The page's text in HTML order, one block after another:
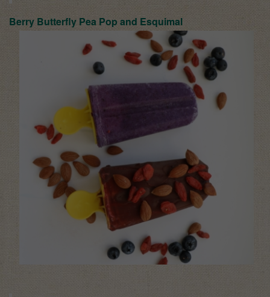
Berry Butterfly Pea Pop and Esquimal